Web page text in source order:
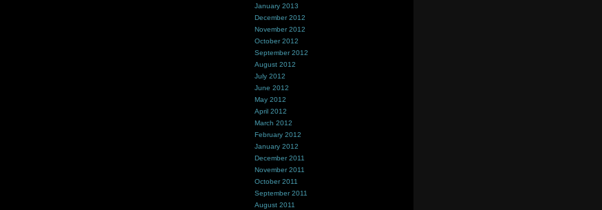
January 2013
December 2012
November 2012
October 2012
September 2012
August 2012
July 2012
June 2012
May 2012
April 2012
March 2012
February 2012
January 2012
December 2011
November 2011
October 2011
September 2011
August 2011